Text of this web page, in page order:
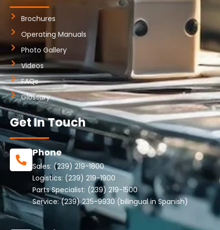
Brochures
Operating Manuals
Photo Gallery
Videos
FAQs
Glossary
Get In Touch
Phone
Sales: (239) 219-1800
Logistics: (239) 219-1900
Parts Specialist: (239) 219-1500
Service:(239) 235-9930 (bilingual in Spanish)